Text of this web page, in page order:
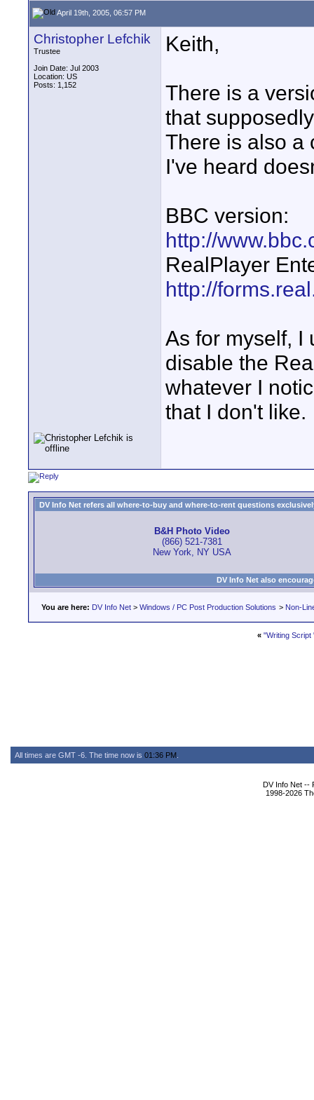
April 19th, 2005, 06:57 PM
Christopher Lefchik
Trustee
Join Date: Jul 2003
Location: US
Posts: 1,152
Keith,
There is a
that
There is also a
I've heard
BBC version:
http://
RealPlayer
http://
As for myself, I
disable the
whatever I
that I don't like.
DV Info Net refers all where-to-buy and where-to-rent questions
B&H Photo Video
(866) 521-7381
New York, NY USA
DV Info Net also
You are here: DV Info Net > Windows / PC Post Production Solutions > Non-
« "Writing Script
All times are GMT -6. The time now is 01:36 PM
DV Info Net --
1998-2026